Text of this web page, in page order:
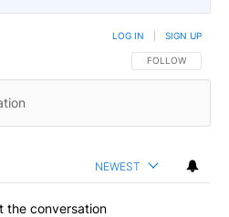
FOLLOW THIS
FOLLOW
LOG IN SIGN UP
NEWEST
the conversation